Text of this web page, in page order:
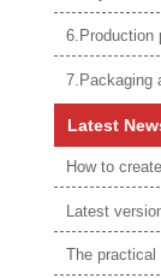
6.Production
7.Packaging
Latest
Latest
The practical